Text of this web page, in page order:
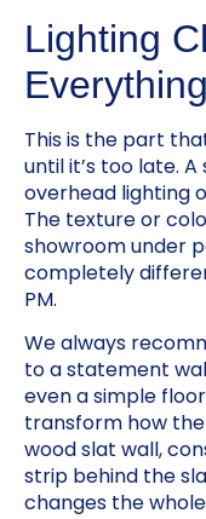
Lighting
Everything
This is the part
until it’s too late.
overhead lighting
The texture or
showroom under
completely
PM.
We always
to a statement
even a simple
transform how the
wood slat wall,
strip behind the
changes the